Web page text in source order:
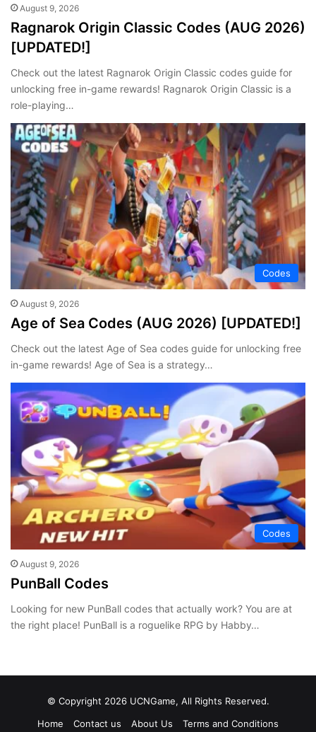
August 9, 2026
Ragnarok Origin Classic Codes (AUG 2026)
[UPDATED!]
Check out the latest Ragnarok Origin Classic codes guide for
unlocking free in-game rewards! Ragnarok Origin Classic is a
role-playing…
Codes
August 9, 2026
Age of Sea Codes (AUG 2026) [UPDATED!]
Check out the latest Age of Sea codes guide for unlocking free
in-game rewards! Age of Sea is a strategy…
Codes
August 9, 2026
PunBall Codes
Looking for new PunBall codes that actually work? You are at
the right place! PunBall is a roguelike RPG by Habby…
© Copyright 2026 UCNGame, All Rights Reserved.
Home
Contact us About Us Terms and Conditions